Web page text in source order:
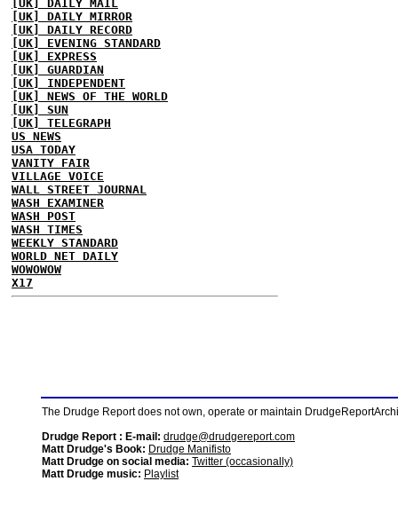
[UK] DAILY MAIL
[UK] DAILY MIRROR
[UK] DAILY RECORD
[UK] EVENING STANDARD
[UK] EXPRESS
[UK] GUARDIAN
[UK] INDEPENDENT
[UK] NEWS OF THE WORLD
[UK] SUN
[UK] TELEGRAPH
US NEWS
USA TODAY
VANITY FAIR
VILLAGE VOICE
WALL STREET JOURNAL
WASH EXAMINER
WASH POST
WASH TIMES
WEEKLY STANDARD
WORLD NET DAILY
WOWOWOW
X17
The Drudge Report does not own, operate or maintain
Drudge Report : E-mail: drudge@drudgereport.com
Matt Drudge's Book: Drudge Manifisto
Matt Drudge on social media: Twitter (occasionally)
Matt Drudge music: Playlist